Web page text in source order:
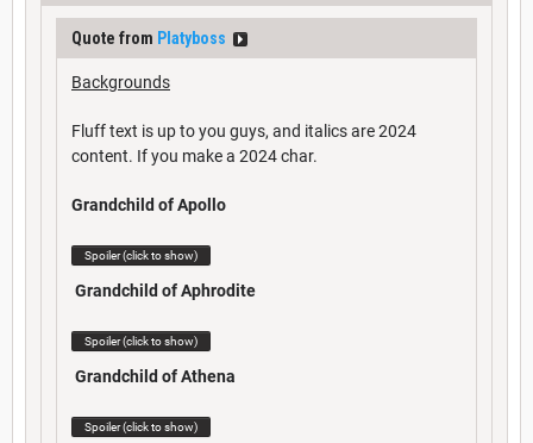
Quote from Platyboss
Backgrounds
Fluff text is up to you guys, and italics are 2024
content. If you make a 2024 char.
Grandchild of Apollo
Spoiler (click to show)
Grandchild of Aphrodite
Spoiler (click to show)
Grandchild of Athena
Spoiler (click to show)